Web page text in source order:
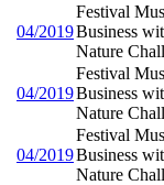
04/2019
Festival
Business
Nature
04/2019
Festival
Business
Nature
04/2019
Festival
Business
Nature